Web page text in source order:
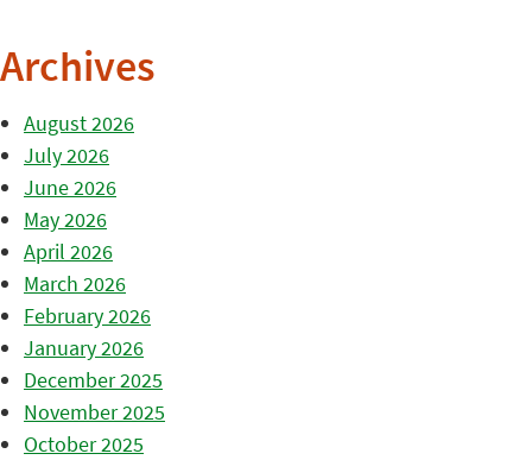
Archives
August 2026
July 2026
June 2026
May 2026
April 2026
March 2026
February 2026
January 2026
December 2025
November 2025
October 2025